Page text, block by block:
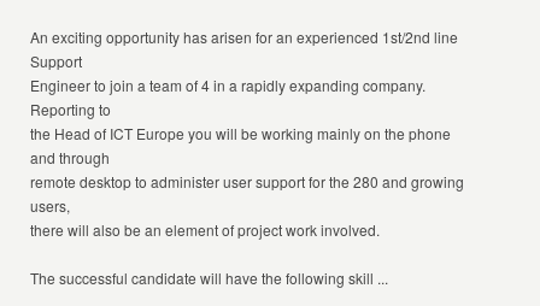
An exciting opportunity has arisen for an experienced 1st/2nd line
Support
Engineer to join a team of 4 in a rapidly expanding company.
Reporting to
the Head of ICT Europe you will be working mainly on the phone
and through
remote desktop to administer user support for the 280 and growing
users,
there will also be an element of project work involved.
The successful candidate will have the following skill ...